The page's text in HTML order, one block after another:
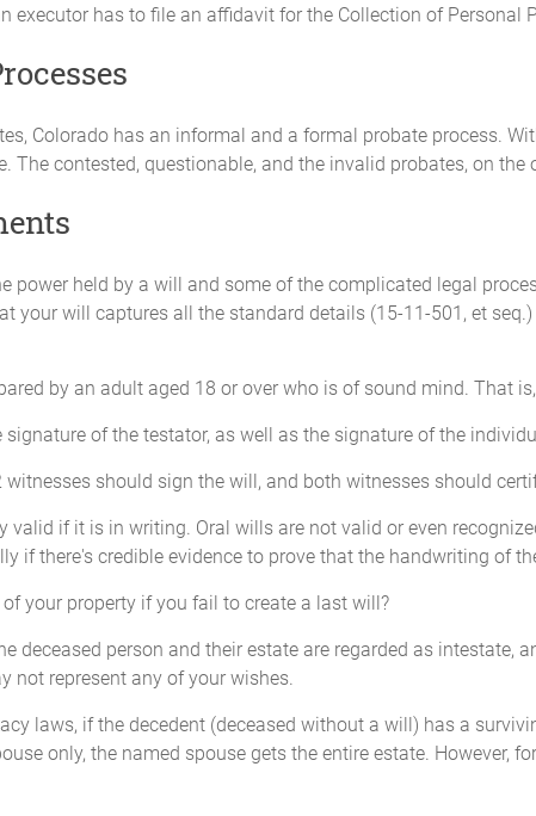
executor has to file an affidavit for the Collection of Personal
Colorado has an informal and a formal probate process.
The contested, questionable, and the invalid probates, on
power held by a will and some of the complicated legal
your will captures all the standard details (15-11-501, et
by an adult aged 18 or over who is of sound mind. That
signature of the testator, as well as the signature of the
should sign the will, and both witnesses should
valid if it is in writing. Oral wills are not valid or even
if there's credible evidence to prove that the handwriting of
your property if you fail to create a last will?
deceased person and their estate are regarded as
not represent any of your wishes.
laws, if the decedent (deceased without a will) has a
only, the named spouse gets the entire estate. However,